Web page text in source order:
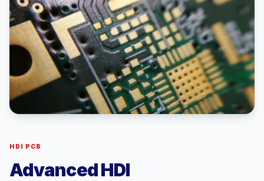
HDI PCB
Advanced HDI